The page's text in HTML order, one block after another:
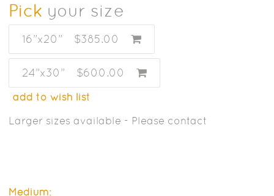
Pick your size
16”x20” $385.00
24”x30” $600.00
add to wish list
Larger sizes available - Please contact
Medium: